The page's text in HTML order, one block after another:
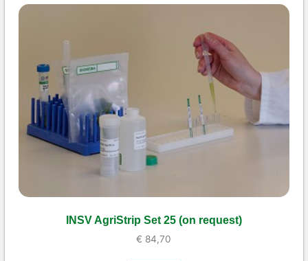
INSV AgriStrip Set 25 (on request)
€ 84,70